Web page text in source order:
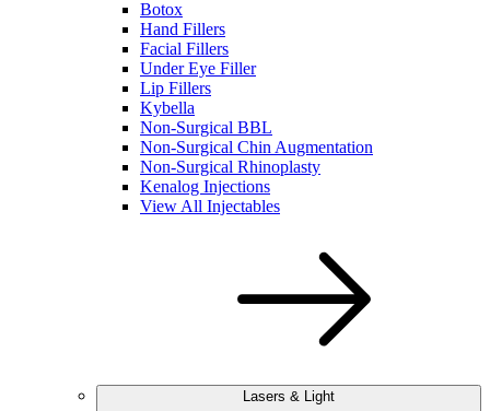
Botox
Hand Fillers
Facial Fillers
Under Eye Filler
Lip Fillers
Kybella
Non-Surgical BBL
Non-Surgical Chin Augmentation
Non-Surgical Rhinoplasty
Kenalog Injections
View All Injectables
Lasers & Light